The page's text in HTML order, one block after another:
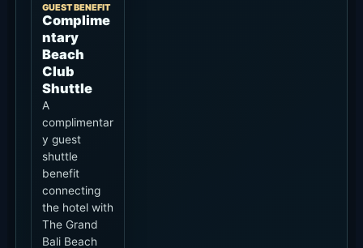
GUEST BENEFIT
Complime
ntary
Beach
Club
Shuttle
A
complimentar
y guest
shuttle
benefit
connecting
the hotel with
The Grand
Bali Beach